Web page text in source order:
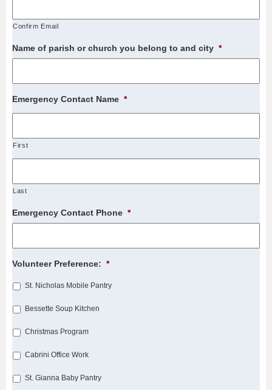
Confirm Email
Name of parish or church you belong to and city *
Emergency Contact Name *
First
Last
Emergency Contact Phone *
Volunteer Preference: *
St. Nicholas Mobile Pantry
Bessette Soup Kitchen
Christmas Program
Cabrini Office Work
St. Gianna Baby Pantry